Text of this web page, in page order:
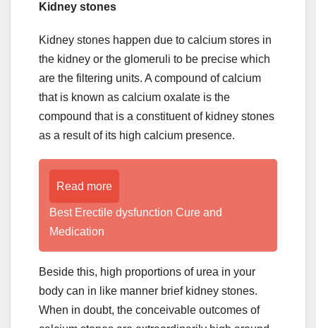
Kidney stones
Kidney stones happen due to calcium stores in
the kidney or the glomeruli to be precise which
are the filtering units. A compound of calcium
that is known as calcium oxalate is the
compound that is a constituent of kidney stones
as a result of its high calcium presence.
Read more
Best Erectile dysfunction Cure and
Medication
Beside this, high proportions of urea in your
body can in like manner brief kidney stones.
When in doubt, the conceivable outcomes of